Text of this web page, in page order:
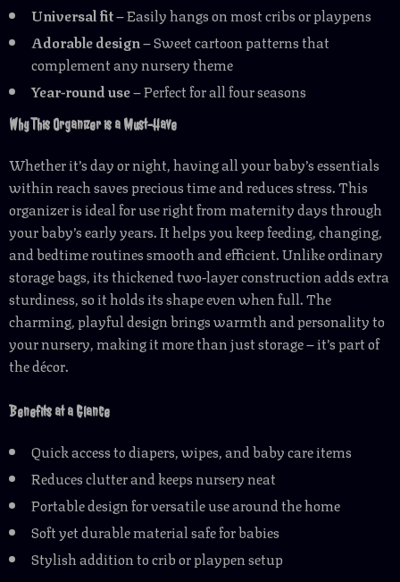
Universal fit– Easily hangs on most cribs or playpens
Adorable design– Sweet cartoon patterns that
complement any nursery theme
Year-round use– Perfect for all four seasons
Why This Organizer is a Must-Have
Whether it’s day or night, having all your baby’s essentials
within reach saves precious time and reduces stress. This
organizer is ideal for use right from maternity days through
your baby’s early years. It helps you keep feeding, changing,
and bedtime routines smooth and efficient. Unlike ordinary
storage bags, its thickened two-layer construction adds extra
sturdiness, so it holds its shape even when full. The
charming, playful design brings warmth and personality to
your nursery, making it more than just storage – it’s part of
the décor.
Benefits at a Glance
Quick access to diapers, wipes, and baby care items
Reduces clutter and keeps nursery neat
Portable design for versatile use around the home
Soft yet durable material safe for babies
Stylish addition to crib or playpen setup